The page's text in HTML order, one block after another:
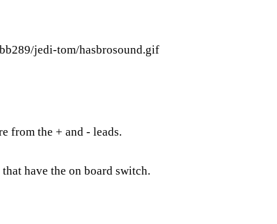
jedi-tom/hasbrosound.gif
from the + and - leads.
have the on board switch.